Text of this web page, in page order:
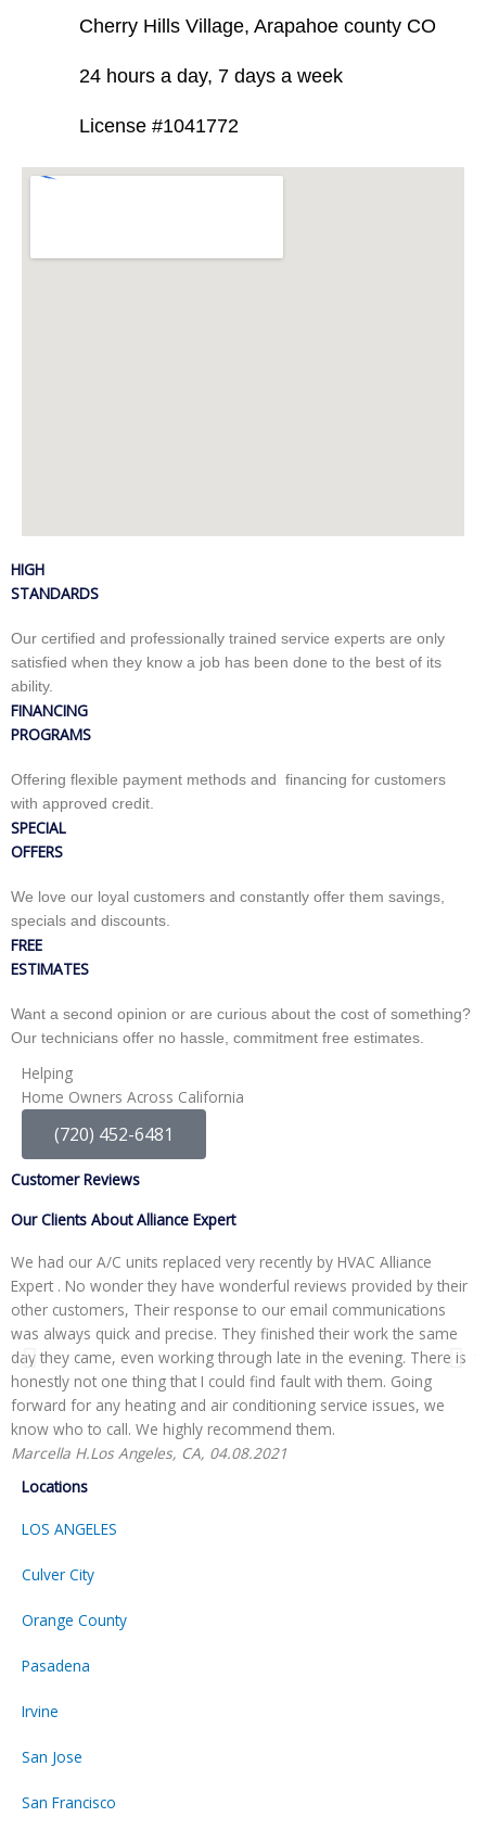
Cherry Hills Village, Arapahoe county CO
24 hours a day, 7 days a week
License #1041772
HIGH
STANDARDS
Our certified and professionally trained service experts are only
satisfied when they know a job has been done to the best of its
ability.
FINANCING
PROGRAMS
Offering flexible payment methods and financing for customers
with approved credit.
SPECIAL
OFFERS
We love our loyal customers and constantly offer them savings,
specials and discounts.
FREE
ESTIMATES
Want a second opinion or are curious about the cost of something?
Our technicians offer no hassle, commitment free estimates.
Helping
Home Owners Across California
(720) 452-6481
Customer Reviews
Our Clients About Alliance Expert
We had our A/C units replaced very recently by HVAC Alliance
Expert . No wonder they have wonderful reviews provided by their
other customers, Their response to our email communications
was always quick and precise. They finished their work the same
day they came, even working through late in the evening. There is
honestly not one thing that I could find fault with them. Going
forward for any heating and air conditioning service issues, we
know who to call. We highly recommend them.
Marcella H.Los Angeles, CA, 04.08.2021
Locations
LOS ANGELES
Culver City
Orange County
Pasadena
Irvine
San Jose
San Francisco